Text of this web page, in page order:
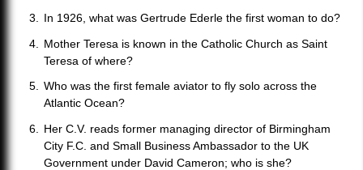
In 1926, what was Gertrude Ederle the first woman to do?
Mother Teresa is known in the Catholic Church as Saint
Teresa of where?
Who was the first female aviator to fly solo across the
Atlantic Ocean?
Her C.V. reads former managing director of Birmingham
City F.C. and Small Business Ambassador to the UK
Government under David Cameron; who is she?